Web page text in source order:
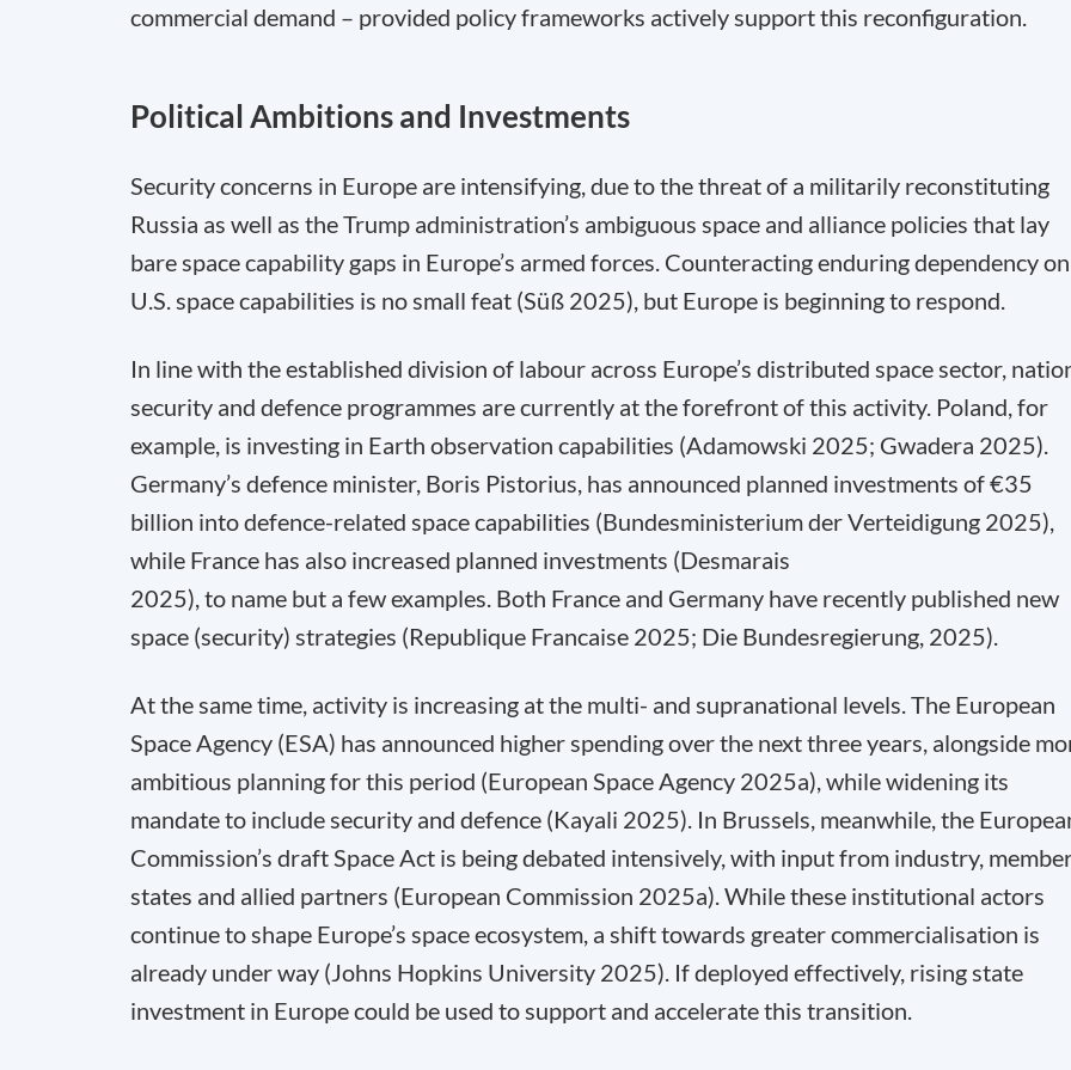
commercial demand – provided policy frameworks actively support this reconfiguration.
Political Ambitions and Investments
Security concerns in Europe are intensifying, due to the threat of a militarily reconstituting
Russia as well as the Trump administration’s ambiguous space and alliance policies that lay
bare space capability gaps in Europe’s armed forces. Counteracting enduring dependency on
U.S. space capabilities is no small feat (Süß 2025), but Europe is beginning to respond.
In line with the established division of labour across Europe’s distributed space sector,
security and defence programmes are currently at the forefront of this activity. Poland, for
example, is investing in Earth observation capabilities (Adamowski 2025; Gwadera 2025).
Germany’s defence minister, Boris Pistorius, has announced planned investments of €35
billion into defence-related space capabilities (Bundesministerium der Verteidigung 2025),
while France has also increased planned investments (Desmarais
2025), to name but a few examples. Both France and Germany have recently published new
space (security) strategies (Republique Francaise 2025; Die Bundesregierung, 2025).
At the same time, activity is increasing at the multi- and supranational levels. The European
Space Agency (ESA) has announced higher spending over the next three years, alongside
ambitious planning for this period (European Space Agency 2025a), while widening its
mandate to include security and defence (Kayali 2025). In Brussels, meanwhile, the
Commission’s draft Space Act is being debated intensively, with input from industry,
states and allied partners (European Commission 2025a). While these institutional actors
continue to shape Europe’s space ecosystem, a shift towards greater commercialisation is
already under way (Johns Hopkins University 2025). If deployed effectively, rising state
investment in Europe could be used to support and accelerate this transition.